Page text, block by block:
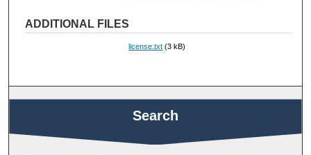
ADDITIONAL FILES
license.txt (3 kB)
Search